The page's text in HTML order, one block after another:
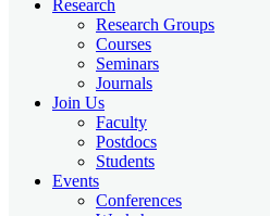
Research
Research Groups
Courses
Seminars
Journals
Join Us
Faculty
Postdocs
Students
Events
Conferences